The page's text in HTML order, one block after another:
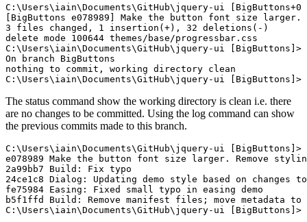
C:\Users\iain\Documents\GitHub\jquery-ui
[BigButtons e078989] Make the button font size larger.
3 files changed, 1 insertion(+), 32 deletions(-)
delete mode 100644 themes/base/progressbar.css
C:\Users\iain\Documents\GitHub\jquery-ui
On branch BigButtons
nothing to commit, working directory clean
The status command show the working directory is clean i.e. there
are no changes to be committed. Using the log command can show
the previous commits made to this branch.
C:\Users\iain\Documents\GitHub\jquery-ui
e078989 Make the button font size larger. Remove
2a99bb7 Build: Fix typo
24ce1c8 Dialog: Updating demo style based on changes to
fe75984 Easing: Fixed small typo in easing demo
b5f1ffd Build: Remove manifest files; move metadata